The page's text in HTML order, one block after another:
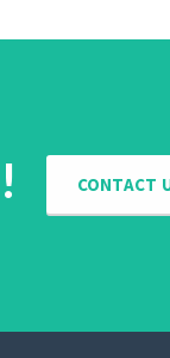
CONTACT